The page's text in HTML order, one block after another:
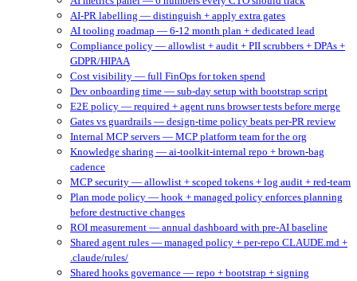
AI-PR labelling — distinguish + apply extra gates
AI tooling roadmap — 6-12 month plan + dedicated lead
Compliance policy — allowlist + audit + PII scrubbers + DPAs +
GDPR/HIPAA
Cost visibility — full FinOps for token spend
Dev onboarding time — sub-day setup with bootstrap script
E2E policy — required + agent runs browser tests before merge
Gates vs guardrails — design-time policy beats per-PR review
Internal MCP servers — MCP platform team for the org
Knowledge sharing — ai-toolkit-internal repo + brown-bag
cadence
MCP security — allowlist + scoped tokens + log audit + red-team
Plan mode policy — hook + managed policy enforces planning
before destructive changes
ROI measurement — annual dashboard with pre-AI baseline
Shared agent rules — managed policy + per-repo CLAUDE.md +
.claude/rules/
Shared hooks governance — repo + bootstrap + signing